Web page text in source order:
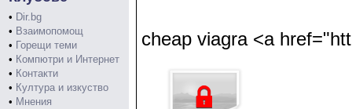
• Dir.bg
• Взаимопомощ
• Горещи теми
• Компютри и Интернет
• Контакти
• Култура и изкуство
• Мнения
cheap viagra <a